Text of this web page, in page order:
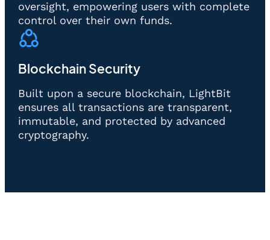
oversight, empowering users with complete
control over their own funds.
Blockchain Security
Built upon a secure blockchain, LightBit
ensures all transactions are transparent,
immutable, and protected by advanced
cryptography.